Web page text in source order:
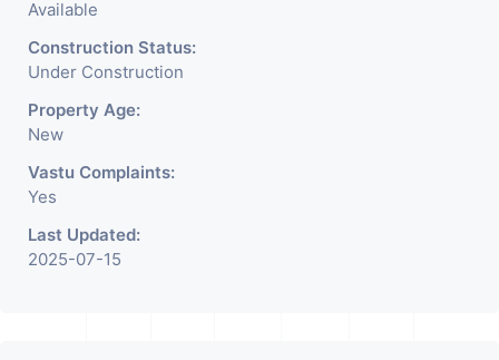
We Are The Pioneer
Consultants In Commercial
Rent / Lease Property
Having
Available
Construction Status:
Under Construction
Property Age:
New
Vastu Complaints:
Yes
Last Updated:
2025-07-15